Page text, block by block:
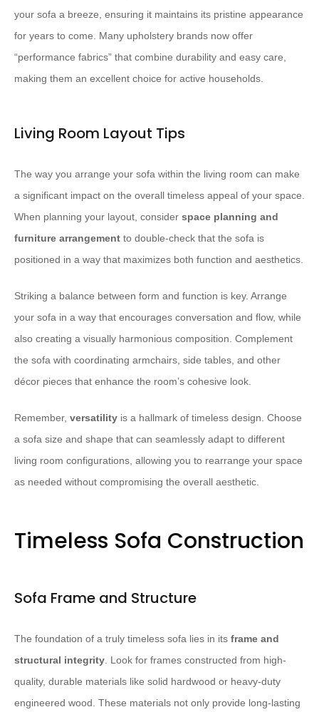
your sofa a breeze, ensuring it maintains its pristine appearance
for years to come. Many upholstery brands now offer
“performance fabrics” that combine durability and easy care,
making them an excellent choice for active households.
Living Room Layout Tips
The way you arrange your sofa within the living room can make
a significant impact on the overall timeless appeal of your space.
When planning your layout, consider space planning and
furniture arrangement to double-check that the sofa is
positioned in a way that maximizes both function and aesthetics.
Striking a balance between form and function is key. Arrange
your sofa in a way that encourages conversation and flow, while
also creating a visually harmonious composition. Complement
the sofa with coordinating armchairs, side tables, and other
décor pieces that enhance the room’s cohesive look.
Remember, versatility is a hallmark of timeless design. Choose
a sofa size and shape that can seamlessly adapt to different
living room configurations, allowing you to rearrange your space
as needed without compromising the overall aesthetic.
Timeless Sofa Construction
Sofa Frame and Structure
The foundation of a truly timeless sofa lies in its frame and
structural integrity. Look for frames constructed from high-
quality, durable materials like solid hardwood or heavy-duty
engineered wood. These materials not only provide long-lasting